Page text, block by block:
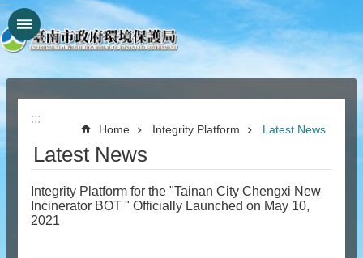
Go TO Content
:::
:::
Home Integrity Platform Latest News
Latest News
Integrity Platform for the "Tainan City Chengxi New
Incinerator BOT " Officially Launched on May 10,
2021